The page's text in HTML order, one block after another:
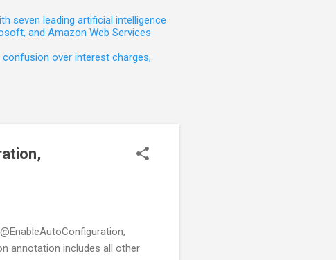
seven leading artificial intelligence
and Amazon Web Services
over interest charges,
annotation includes all other